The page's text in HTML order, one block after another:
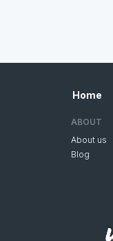
Home
ABOUT
About us
Blog